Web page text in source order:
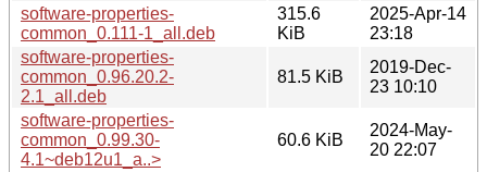
software-properties-
common_0.111-1_all.deb
315.6
KiB
2025-Apr-14
23:18
software-properties-
common_0.96.20.2-
2.1_all.deb
81.5 KiB
2019-Dec-
23 10:10
software-properties-
common_0.99.30-
4.1~deb12u1_a..>
60.6 KiB
2024-May-
20 22:07